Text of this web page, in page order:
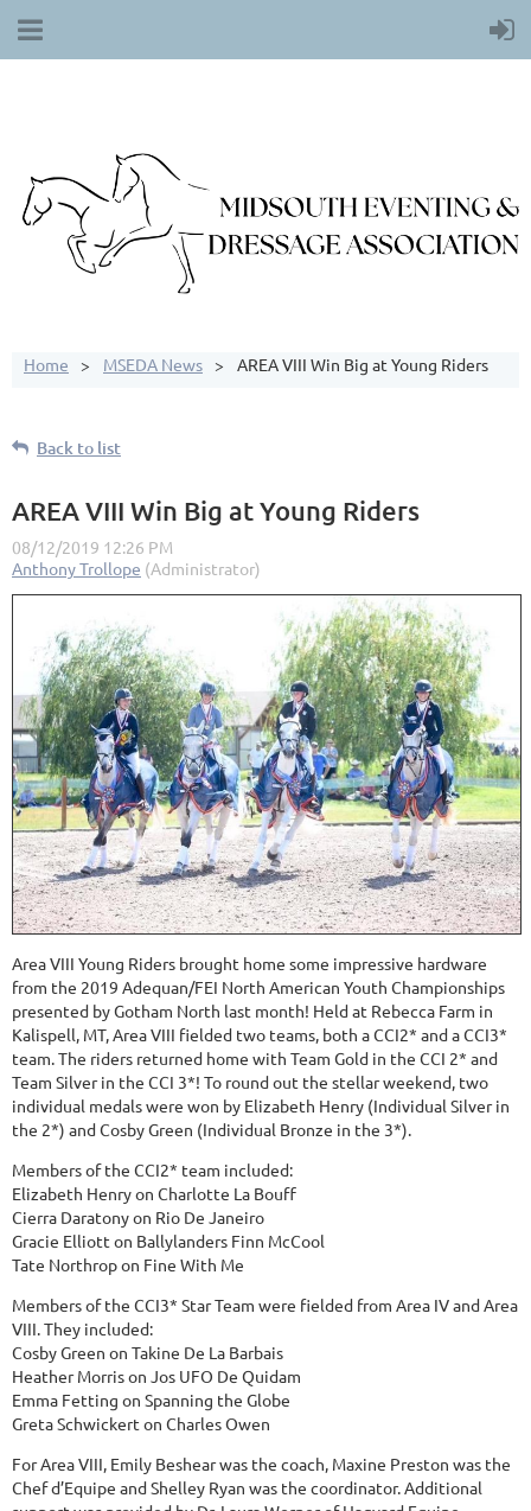
Home MSEDA News AREA VIII Win Big at Young Riders
Back to list
AREA VIII Win Big at Young Riders
Area VIII Young Riders brought home some impressive hardware
from the 2019 Adequan/FEI North American Youth Championships
presented by Gotham North last month! Held at Rebecca Farm in
Kalispell, MT, Area VIII fielded two teams, both a CCI2* and a CCI3*
team. The riders returned home with Team Gold in the CCI 2* and
Team Silver in the CCI 3*! To round out the stellar weekend, two
individual medals were won by Elizabeth Henry (Individual Silver in
the 2*) and Cosby Green (Individual Bronze in the 3*).
Members of the CCI2* team included:
Elizabeth Henry on Charlotte La Bouff
Cierra Daratony on Rio De Janeiro
Gracie Elliott on Ballylanders Finn McCool
Tate Northrop on Fine With Me
Members of the CCI3* Star Team were fielded from Area IV and Area
VIII. They included:
Cosby Green on Takine De La Barbais
Heather Morris on Jos UFO De Quidam
Emma Fetting on Spanning the Globe
Greta Schwickert on Charles Owen
For Area VIII, Emily Beshear was the coach, Maxine Preston was the
Chef d’Equipe and Shelley Ryan was the coordinator. Additional